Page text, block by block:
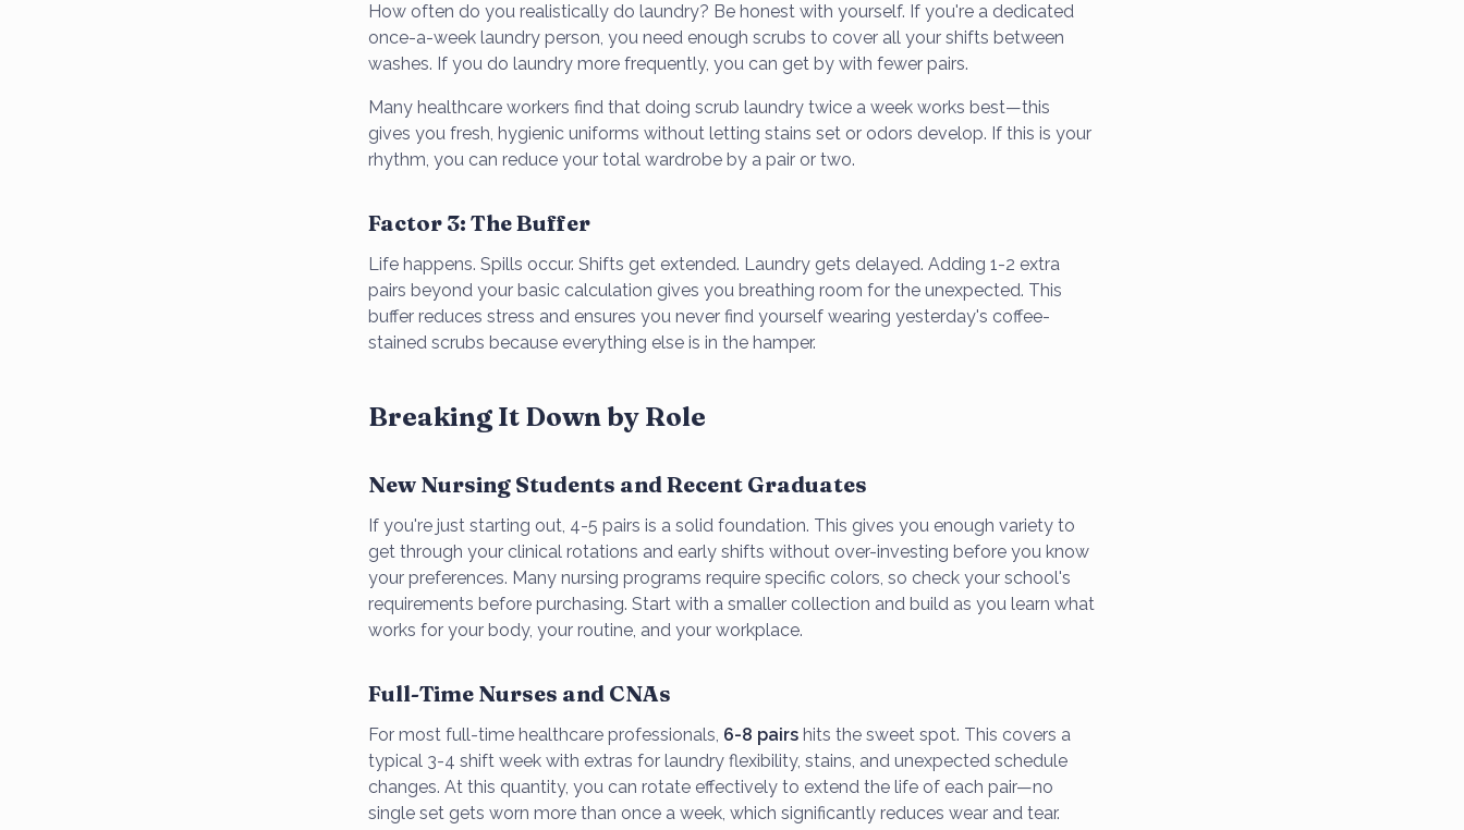
How often do you realistically do laundry? Be honest with yourself. If you're a dedicated
once-a-week laundry person, you need enough scrubs to cover all your shifts between
washes. If you do laundry more frequently, you can get by with fewer pairs.
Many healthcare workers find that doing scrub laundry twice a week works best—this
gives you fresh, hygienic uniforms without letting stains set or odors develop. If this is your
rhythm, you can reduce your total wardrobe by a pair or two.
Factor 3: The Buffer
Life happens. Spills occur. Shifts get extended. Laundry gets delayed. Adding 1-2 extra
pairs beyond your basic calculation gives you breathing room for the unexpected. This
buffer reduces stress and ensures you never find yourself wearing yesterday's coffee-
stained scrubs because everything else is in the hamper.
Breaking It Down by Role
New Nursing Students and Recent Graduates
If you're just starting out, 4-5 pairs is a solid foundation. This gives you enough variety to
get through your clinical rotations and early shifts without over-investing before you know
your preferences. Many nursing programs require specific colors, so check your school's
requirements before purchasing. Start with a smaller collection and build as you learn what
works for your body, your routine, and your workplace.
Full-Time Nurses and CNAs
For most full-time healthcare professionals, 6-8 pairs hits the sweet spot. This covers a
typical 3-4 shift week with extras for laundry flexibility, stains, and unexpected schedule
changes. At this quantity, you can rotate effectively to extend the life of each pair—no
single set gets worn more than once a week, which significantly reduces wear and tear.